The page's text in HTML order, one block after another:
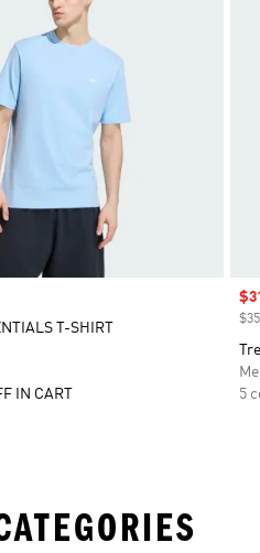
T-SHIRT
IN CART
5